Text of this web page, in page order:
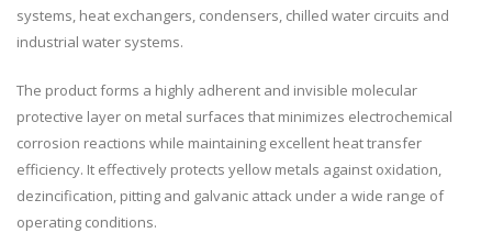
systems, heat exchangers, condensers, chilled water circuits and
industrial water systems.
The product forms a highly adherent and invisible molecular
protective layer on metal surfaces that minimizes electrochemical
corrosion reactions while maintaining excellent heat transfer
efficiency. It effectively protects yellow metals against oxidation,
dezincification, pitting and galvanic attack under a wide range of
operating conditions.